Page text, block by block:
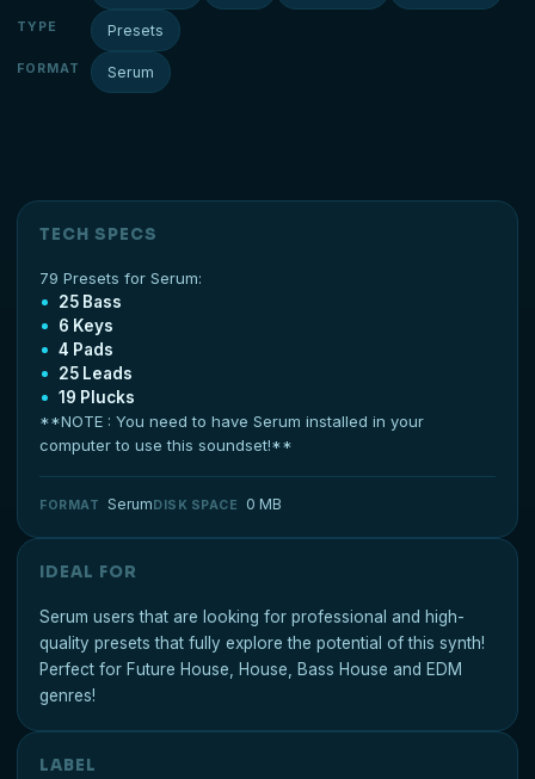
TYPE Presets
FORMAT Serum
TECH SPECS
79 Presets for Serum:
25 Bass
6 Keys
4 Pads
25 Leads
19 Plucks
**NOTE : You need to have Serum installed in your
computer to use this soundset!**
FORMAT Serum DISK SPACE 0 MB
IDEAL FOR
Serum users that are looking for professional and high-
quality presets that fully explore the potential of this synth!
Perfect for Future House, House, Bass House and EDM
genres!
LABEL